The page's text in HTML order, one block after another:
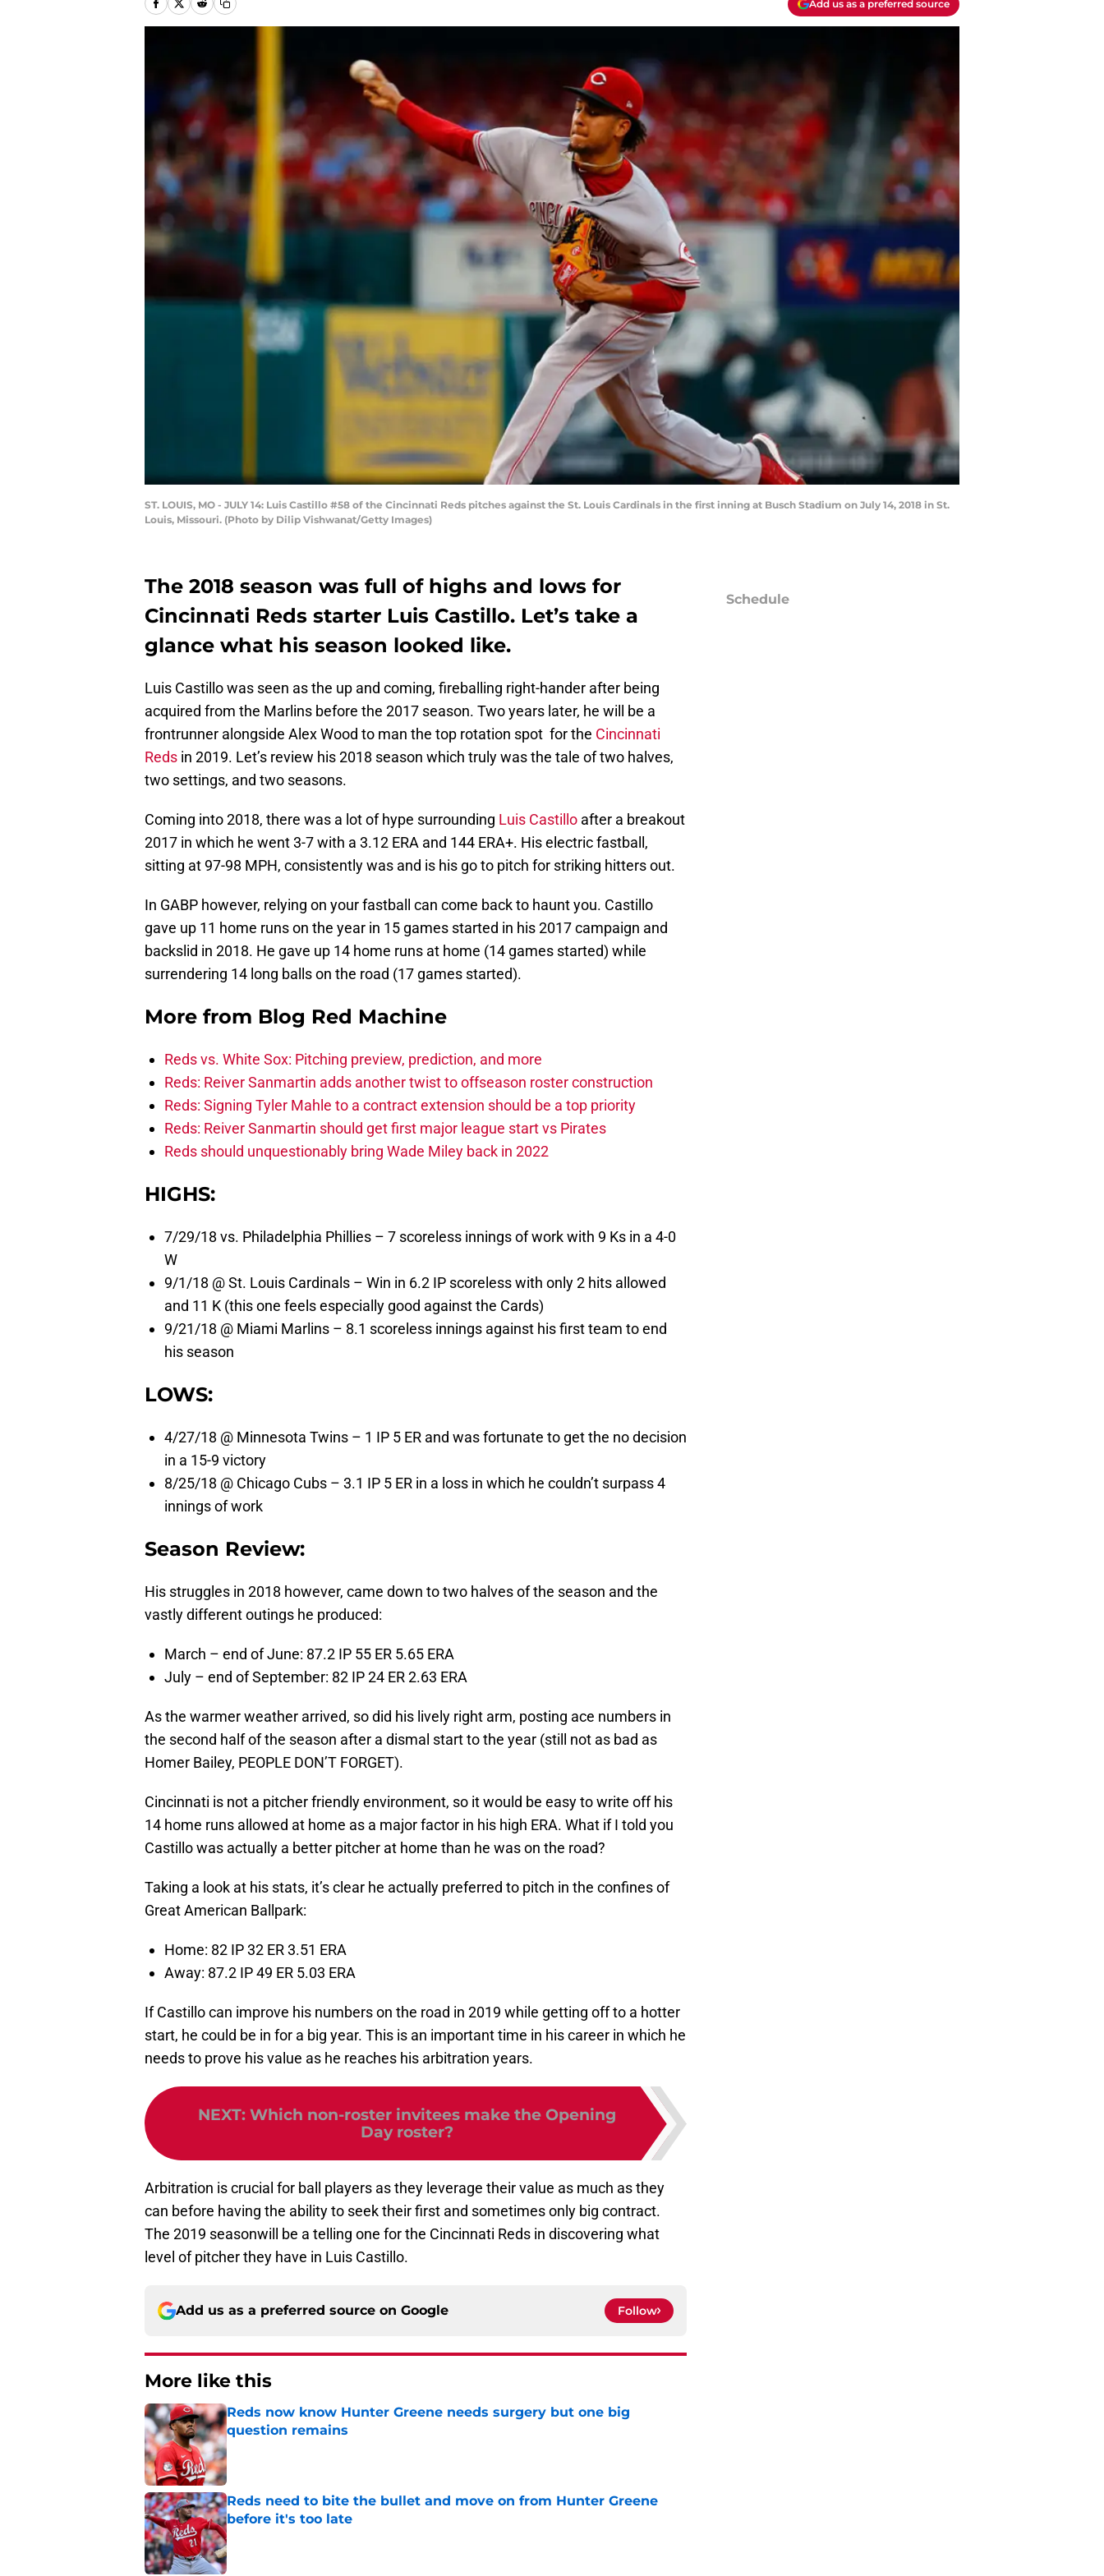
Add us as a preferred source
ST. LOUIS, MO - JULY 14: Luis Castillo #58 of the Cincinnati Reds pitches against the St. Louis Cardinals in the first inning at Busch Stadium on July 14, 2018 in St.
Louis, Missouri. (Photo by Dilip Vishwanat/Getty Images)
The 2018 season was full of highs and lows for
Cincinnati Reds starter Luis Castillo. Let’s take a
glance what his season looked like.
Luis Castillo was seen as the up and coming, fireballing right-hander after being
acquired from the Marlins before the 2017 season. Two years later, he will be a
frontrunner alongside Alex Wood to man the top rotation spot for the Cincinnati
Reds in 2019. Let’s review his 2018 season which truly was the tale of two halves,
two settings, and two seasons.
Coming into 2018, there was a lot of hype surrounding Luis Castillo after a breakout
2017 in which he went 3-7 with a 3.12 ERA and 144 ERA+. His electric fastball,
sitting at 97-98 MPH, consistently was and is his go to pitch for striking hitters out.
In GABP however, relying on your fastball can come back to haunt you. Castillo
gave up 11 home runs on the year in 15 games started in his 2017 campaign and
backslid in 2018. He gave up 14 home runs at home (14 games started) while
surrendering 14 long balls on the road (17 games started).
More from Blog Red Machine
Reds vs. White Sox: Pitching preview, prediction, and more
Reds: Reiver Sanmartin adds another twist to offseason roster construction
Reds: Signing Tyler Mahle to a contract extension should be a top priority
Reds: Reiver Sanmartin should get first major league start vs Pirates
Reds should unquestionably bring Wade Miley back in 2022
HIGHS:
7/29/18 vs. Philadelphia Phillies – 7 scoreless innings of work with 9 Ks in a 4-0
W
9/1/18 @ St. Louis Cardinals – Win in 6.2 IP scoreless with only 2 hits allowed
and 11 K (this one feels especially good against the Cards)
9/21/18 @ Miami Marlins – 8.1 scoreless innings against his first team to end
his season
LOWS:
4/27/18 @ Minnesota Twins – 1 IP 5 ER and was fortunate to get the no decision
in a 15-9 victory
8/25/18 @ Chicago Cubs – 3.1 IP 5 ER in a loss in which he couldn’t surpass 4
innings of work
Season Review:
His struggles in 2018 however, came down to two halves of the season and the
vastly different outings he produced:
March – end of June: 87.2 IP 55 ER 5.65 ERA
July – end of September: 82 IP 24 ER 2.63 ERA
As the warmer weather arrived, so did his lively right arm, posting ace numbers in
the second half of the season after a dismal start to the year (still not as bad as
Homer Bailey, PEOPLE DON’T FORGET).
Cincinnati is not a pitcher friendly environment, so it would be easy to write off his
14 home runs allowed at home as a major factor in his high ERA. What if I told you
Castillo was actually a better pitcher at home than he was on the road?
Taking a look at his stats, it’s clear he actually preferred to pitch in the confines of
Great American Ballpark:
Home: 82 IP 32 ER 3.51 ERA
Away: 87.2 IP 49 ER 5.03 ERA
If Castillo can improve his numbers on the road in 2019 while getting off to a hotter
start, he could be in for a big year. This is an important time in his career in which he
needs to prove his value as he reaches his arbitration years.
NEXT: Which non-roster invitees make the Opening
Day roster?
Arbitration is crucial for ball players as they leverage their value as much as they
can before having the ability to seek their first and sometimes only big contract.
The 2019 seasonwill be a telling one for the Cincinnati Reds in discovering what
level of pitcher they have in Luis Castillo.
Add us as a preferred source on Google Follow
More like this
Reds now know Hunter Greene needs surgery but one big
question remains
Published by on Invalid Date
Reds need to bite the bullet and move on from Hunter Greene
before it's too late
Published by on Invalid Date
Schedule